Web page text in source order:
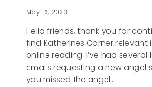
May 16, 2023
Hello friends, thank you for
find Katherines Corner relevant
online reading. I’ve had several
emails requesting a new angel
you missed the angel…